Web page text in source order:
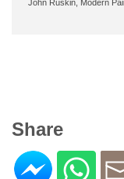
John Ruskin, Modern
Share